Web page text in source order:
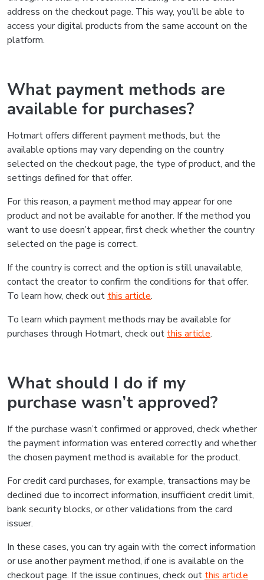
address on the checkout page. This way, you’ll be able to
access your digital products from the same account on the
platform.
What payment methods are
available for purchases?
Hotmart offers different payment methods, but the
available options may vary depending on the country
selected on the checkout page, the type of product, and the
settings defined for that offer.
For this reason, a payment method may appear for one
product and not be available for another. If the method you
want to use doesn’t appear, first check whether the country
selected on the page is correct.
If the country is correct and the option is still unavailable,
contact the creator to confirm the conditions for that offer.
To learn how, check out this article.
To learn which payment methods may be available for
purchases through Hotmart, check out this article.
What should I do if my
purchase wasn’t approved?
If the purchase wasn’t confirmed or approved, check whether
the payment information was entered correctly and whether
the chosen payment method is available for the product.
For credit card purchases, for example, transactions may be
declined due to incorrect information, insufficient credit limit,
bank security blocks, or other validations from the card
issuer.
In these cases, you can try again with the correct information
or use another payment method, if one is available on the
checkout page. If the issue continues, check out this article